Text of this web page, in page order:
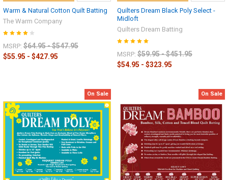
Warm & Natural Cotton Quilt Batting
The Warm Company
MSRP: $64.95 - $547.95
$55.95 - $427.95
Quilters Dream Black Poly Select -
Midloft
Quilters Dream Batting
MSRP: $59.95 - $451.95
$54.95 - $323.95
On Sale On Sale